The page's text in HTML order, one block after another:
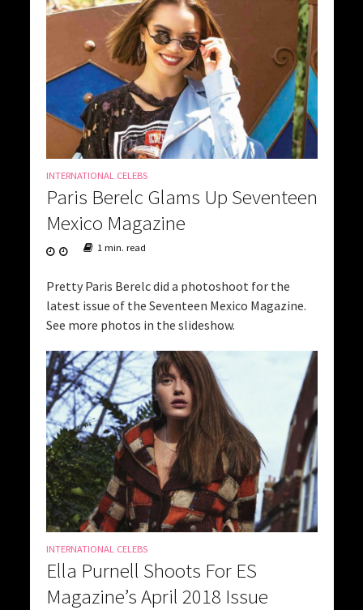
INTERNATIONAL CELEBS
Paris Berelc Glams Up Seventeen
Mexico Magazine
1 min. read
Pretty Paris Berelc did a photoshoot for the
latest issue of the Seventeen Mexico Magazine.
See more photos in the slideshow.
INTERNATIONAL CELEBS
Ella Purnell Shoots For ES
Magazine’s April 2018 Issue